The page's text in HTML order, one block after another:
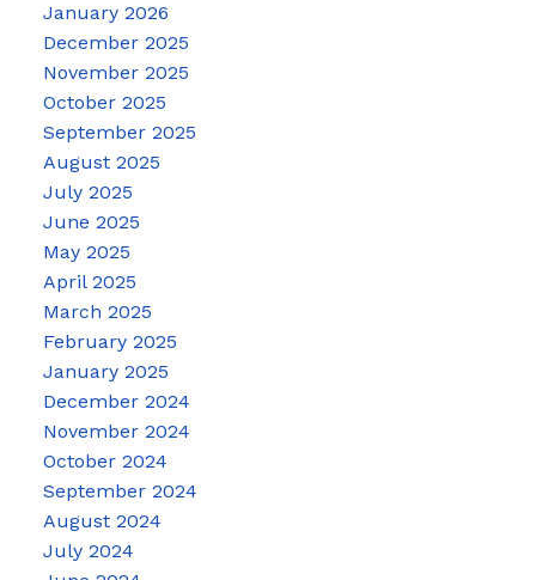
January 2026
December 2025
November 2025
October 2025
September 2025
August 2025
July 2025
June 2025
May 2025
April 2025
March 2025
February 2025
January 2025
December 2024
November 2024
October 2024
September 2024
August 2024
July 2024